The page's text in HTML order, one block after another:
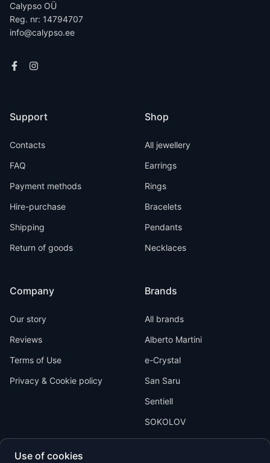
Calypso OÜ
Reg. nr: 14794707
info@calypso.ee
Support
Contacts
FAQ
Payment methods
Hire-purchase
Shipping
Return of goods
Company
Our story
Reviews
Terms of Use
Privacy & Cookie policy
Shop
All jewellery
Earrings
Rings
Bracelets
Pendants
Necklaces
Brands
All brands
Alberto Martini
e-Crystal
San Saru
Sentiell
SOKOLOV
Use of cookies